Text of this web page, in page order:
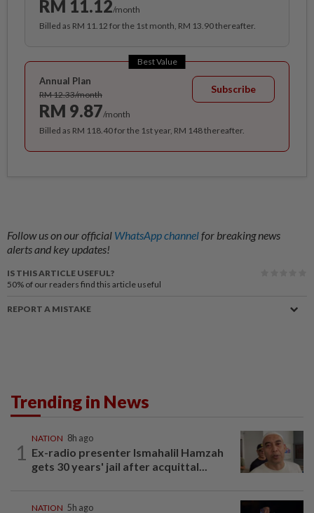
RM 11.12/month
Billed as RM 11.12 for the 1st month, RM 13.90 thereafter.
Best Value
Annual Plan
RM 12.33/month
RM 9.87/month
Subscribe
Billed as RM 118.40 for the 1st year, RM 148 thereafter.
Follow us on our official WhatsApp channelfor breaking news
alerts and key updates!
IS THIS ARTICLE USEFUL?
50% of our readers find this article useful
REPORT A MISTAKE
Trending in News
1
NATION 8h ago
Ex-radio presenter Ismahalil Hamzah
gets 30 years' jail after acquittal...
NATION 5h ago